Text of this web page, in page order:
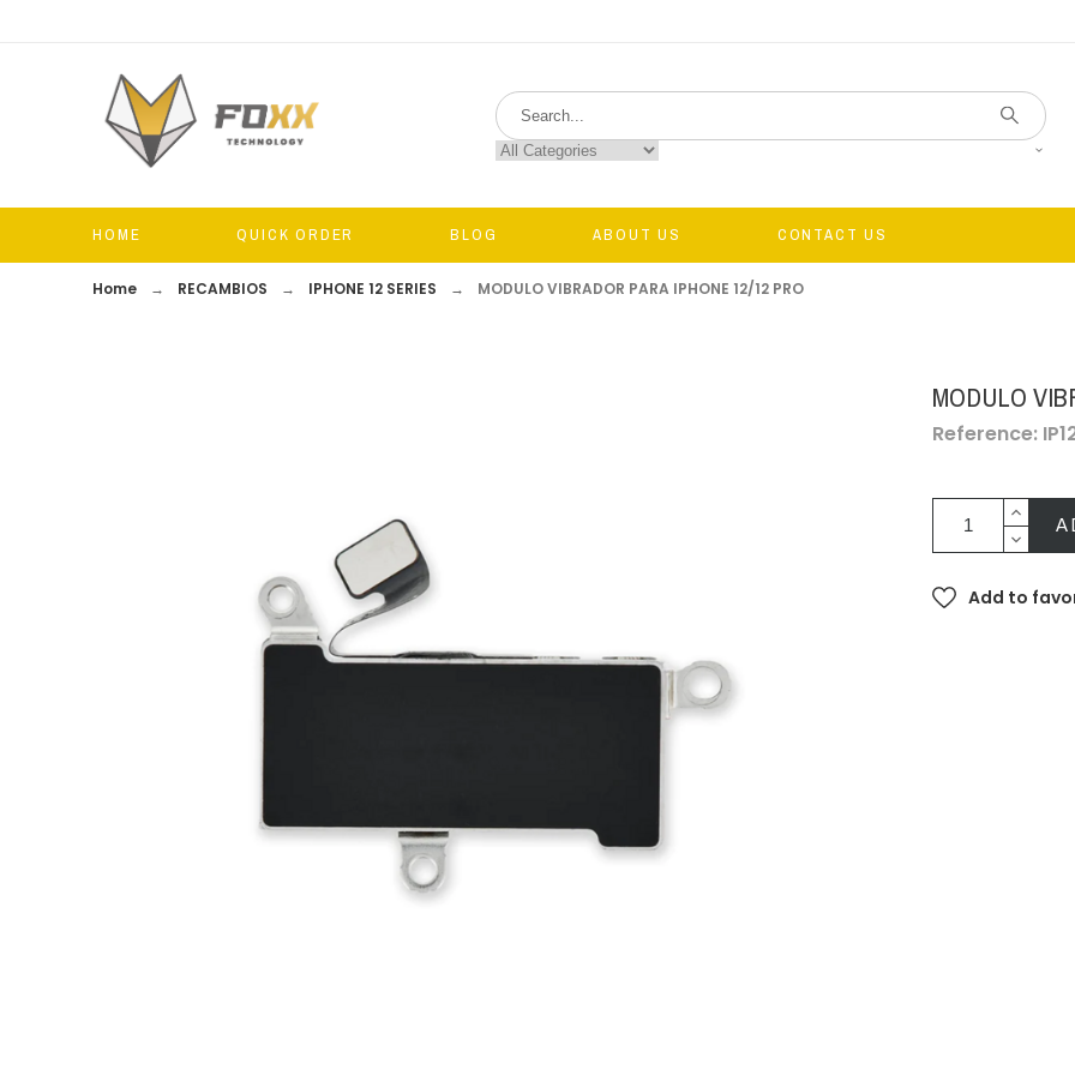
HOME QUICK ORDER BLOG ABOUT US CONTACT US
Home RECAMBIOS IPHONE 12 SERIES MODULO VIBRADOR PARA IPHONE 12/12 PRO
MODULO
Reference:
Add to